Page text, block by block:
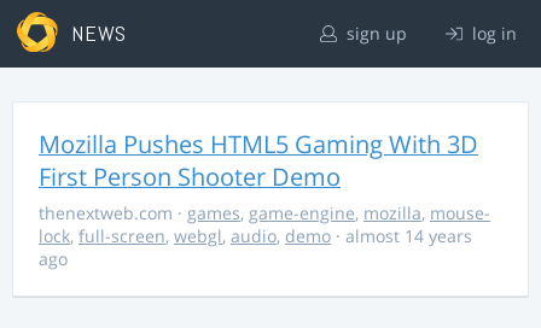
NEWS sign up log in
Mozilla Pushes HTML5 Gaming With 3D
First Person Shooter Demo
thenextweb.com · games, game-engine, mozilla, mouse-
lock, full-screen, webgl, audio, demo · almost 14 years
ago